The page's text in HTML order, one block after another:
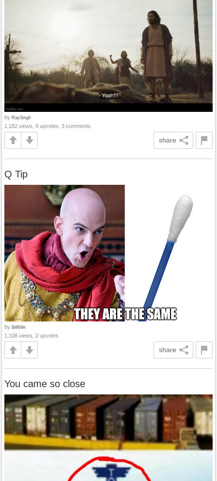
by RaySingh
1,182 views, 9 upvotes, 3 comments
share
Q Tip
by BillN9n
1,108 views, 2 upvotes
share
You came so close